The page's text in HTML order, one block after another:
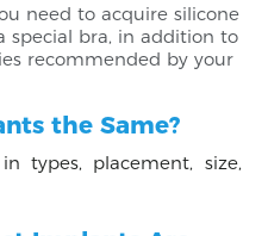
need to acquire silicone
special bra, in addition to
recommended by your
the Same?
types, placement, size,